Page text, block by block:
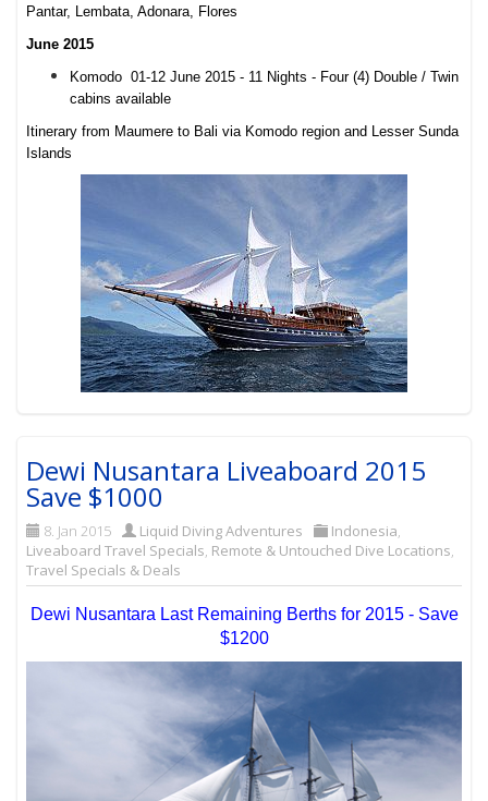
Pantar, Lembata, Adonara, Flores
June 2015
Komodo 01-12 June 2015 - 11 Nights - Four (4) Double / Twin
cabins available
Itinerary from Maumere to Bali via Komodo region and Lesser Sunda
Islands
Dewi Nusantara Liveaboard 2015
Save $1000
8. Jan 2015 Liquid Diving Adventures Indonesia,
Liveaboard Travel Specials, Remote & Untouched Dive Locations,
Travel Specials & Deals
Dewi Nusantara Last Remaining Berths for 2015 - Save
$1200